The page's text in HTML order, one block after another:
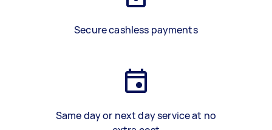
Secure cashless payments
Same day or next day service at no